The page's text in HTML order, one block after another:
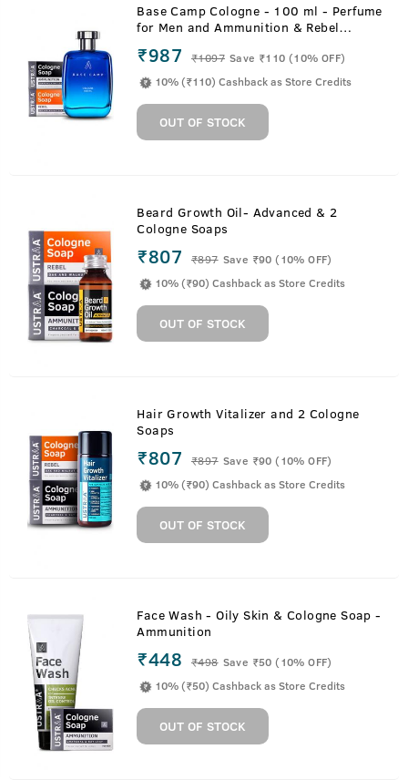
Base Camp Cologne - 100 ml - Perfume
for Men and Ammunition & Rebel
₹987 ₹1097 Save ₹110 (10% OFF)
10% (₹110) Cashback as Store Credits
OUT OF STOCK
Beard Growth Oil- Advanced & 2
Cologne Soaps
₹807 ₹897 Save ₹90 (10% OFF)
10% (₹90) Cashback as Store Credits
OUT OF STOCK
Hair Growth Vitalizer and 2 Cologne
Soaps
₹807 ₹897 Save ₹90 (10% OFF)
10% (₹90) Cashback as Store Credits
OUT OF STOCK
Face Wash - Oily Skin & Cologne Soap -
Ammunition
₹448 ₹498 Save ₹50 (10% OFF)
10% (₹50) Cashback as Store Credits
OUT OF STOCK